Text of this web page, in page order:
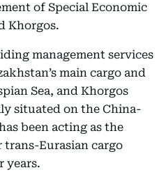
of Special Economic
Khorgos.
management services
main cargo and
Sea, and Khorgos
situated on the China-
been acting as the
Eurasian cargo
years.